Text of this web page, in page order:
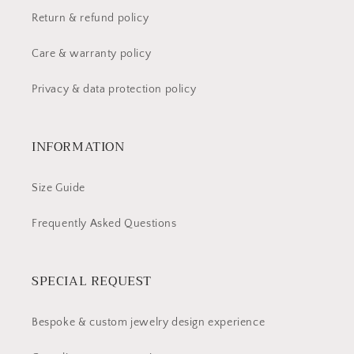
Return & refund policy
Care & warranty policy
Privacy & data protection policy
INFORMATION
Size Guide
Frequently Asked Questions
SPECIAL REQUEST
Bespoke & custom jewelry design experience